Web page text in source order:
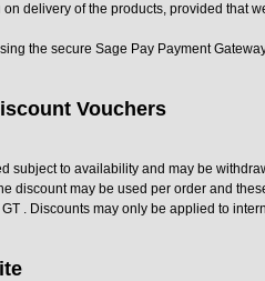
delivery of the products, provided that
the secure Sage Pay Payment
Vouchers
subject to availability and may be
discount may be used per order and
. Discounts may only be applied to